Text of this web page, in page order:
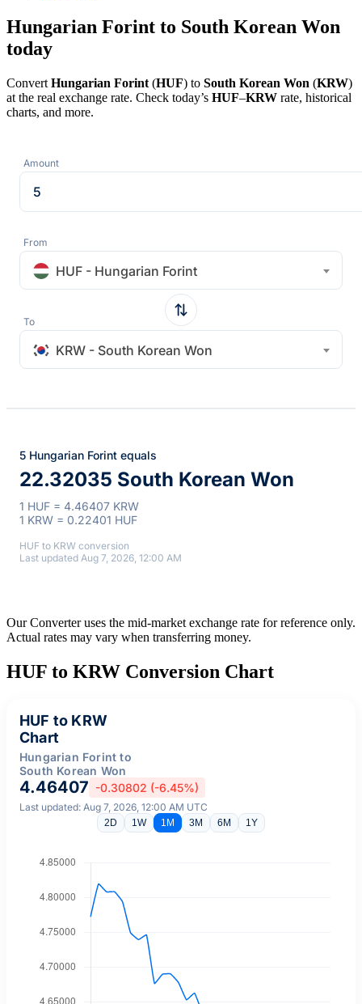
Hungarian Forint to South Korean Won
today
Convert Hungarian Forint (HUF) to South Korean Won (KRW)
at the real exchange rate. Check today’s HUF–KRW rate, historical
charts, and more.
Amount
From
HUF - Hungarian Forint
To
KRW - South Korean Won
5 Hungarian Forint equals
22.32035 South Korean Won
1 HUF = 4.46407 KRW
1 KRW = 0.22401 HUF
HUF to KRW conversion
Last updated Aug 7, 2026, 12:00 AM
Our Converter uses the mid-market exchange rate for reference only.
Actual rates may vary when transferring money.
HUF to KRW Conversion Chart
HUF to KRW
Chart
Hungarian Forint to
South Korean Won
4.46407 -0.30802 (-6.45%)
Last updated: Aug 7, 2026, 12:00 AM UTC
2D 1W 1M 3M 6M 1Y